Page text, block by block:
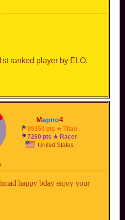
ranked player by ELO,
Mapno4
89350 pts ★ Titan
7260 pts ★ Racer
United States
happy bday enjoy your